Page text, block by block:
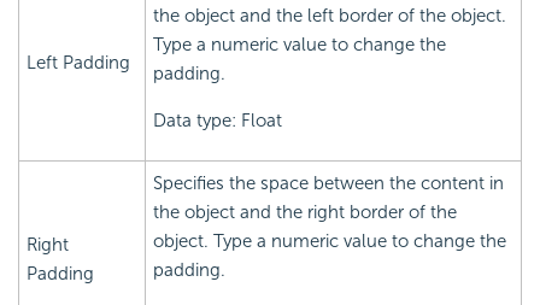
Left Padding
the object and the left border of the object.
Type a numeric value to change the
padding.
Data type: Float
Right
Padding
Specifies the space between the content in
the object and the right border of the
object. Type a numeric value to change the
padding.